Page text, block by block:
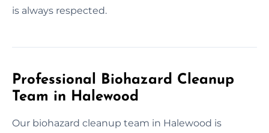
is always respected.
Professional Biohazard Cleanup
Team in Halewood
Our biohazard cleanup team in Halewood is